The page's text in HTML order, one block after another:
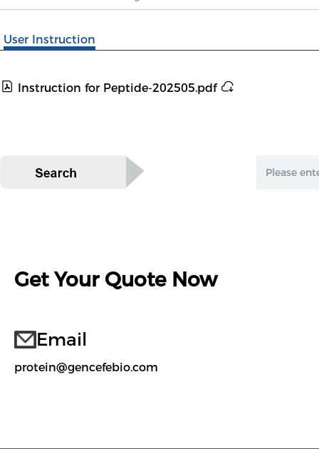
User Instruction
Instruction for Peptide-202505.pdf
Get Your Quote Now
Email
protein@gencefebio.com